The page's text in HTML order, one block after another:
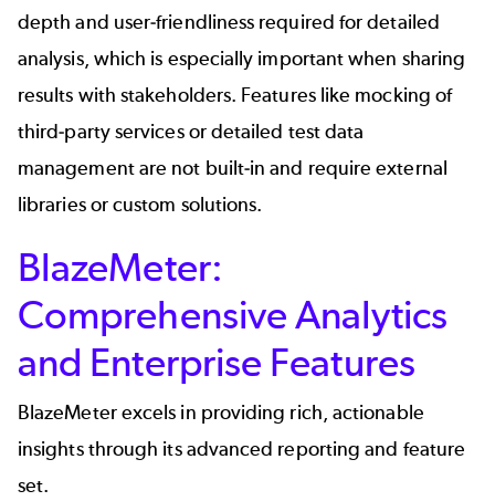
depth and user-friendliness required for detailed
analysis, which is especially important when sharing
results with stakeholders. Features like mocking of
third-party services or detailed test data
management are not built-in and require external
libraries or custom solutions.
BlazeMeter:
Comprehensive Analytics
and Enterprise Features
BlazeMeter excels in providing rich, actionable
insights through its advanced reporting and feature
set.